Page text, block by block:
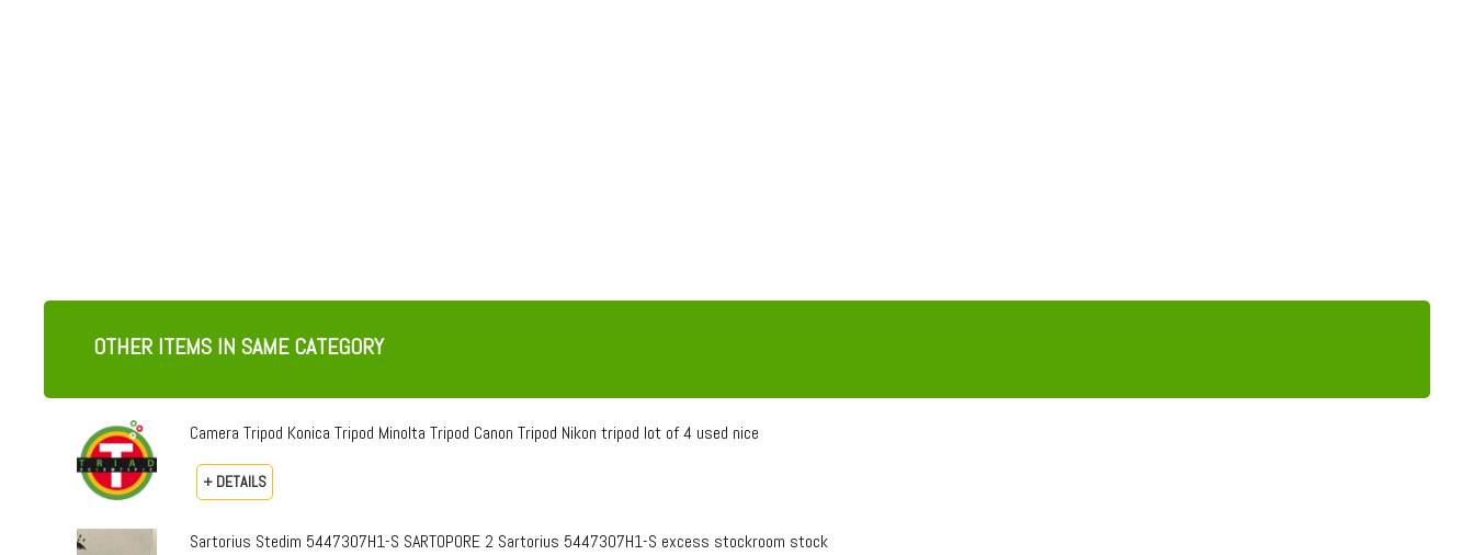
OTHER ITEMS IN SAME CATEGORY
Camera Tripod Konica Tripod Minolta Tripod Canon Tripod Nikon tripod lot of 4 used nice
+ DETAILS
Sartorius Stedim 5447307H1-S SARTOPORE 2 Sartorius 5447307H1-S excess stockroom stock